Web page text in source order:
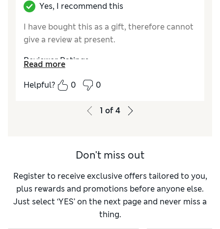
Yes, I recommend this
I have bought this as a gift, therefore cannot
give a review at present.
Reviewer Ratings
QualityExcellent
Read more
Helpful?
0 0
1 of4
Don't miss out
Register to receive exclusive offers tailored to you,
plus rewards and promotions before anyone else.
Just select ‘YES’ on the next page and never miss a
thing.